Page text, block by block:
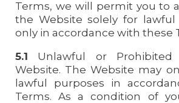
Terms, we will permit you to
the Website solely for lawful
only in accordance with these
5.1 Unlawful or
Website. The Website may
lawful purposes in
Terms. As a condition of